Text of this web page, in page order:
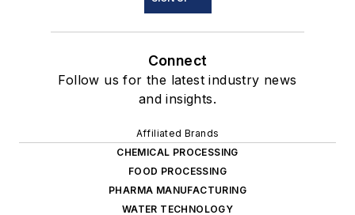
Connect
Follow us for the latest industry news
and insights.
Affiliated Brands
CHEMICAL PROCESSING
FOOD PROCESSING
PHARMA MANUFACTURING
WATER TECHNOLOGY